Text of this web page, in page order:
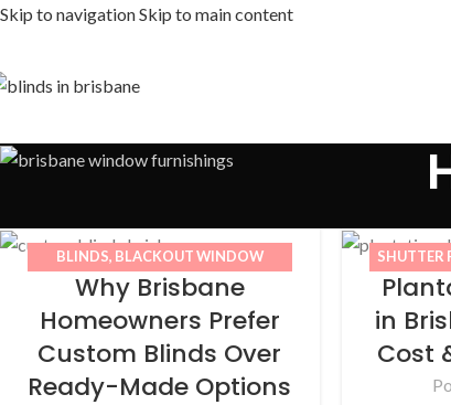
Skip to navigationSkip to main content
BLINDS, BLACKOUT WINDOW
BLINDS, BWF,CURTAINS,
DECORATION, HOME IMPROVEMENT
Why Brisbane
Homeowners Prefer
Custom Blinds Over
Ready-Made Options
SHUTTER
in
Cost